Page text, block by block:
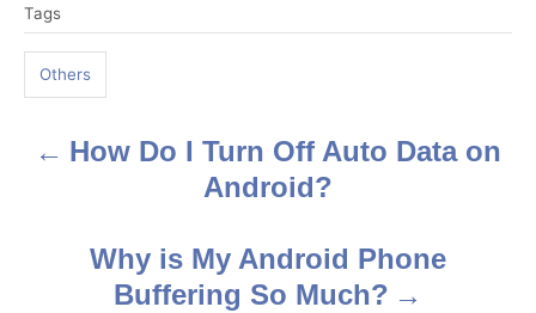
a
s
Tags
Others
P
How Do I Turn Off Auto Data on
Android?
Why is My Android Phone
Buffering So Much?